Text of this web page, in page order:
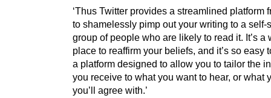
‘Thus Twitter provides a streamlined platform
to shamelessly pimp out your writing to a self-
group of people who are likely to read it. It’s a
place to reaffirm your beliefs, and it’s so easy
a platform designed to allow you to tailor the
you receive to what you want to hear, or what
you’ll agree with.’